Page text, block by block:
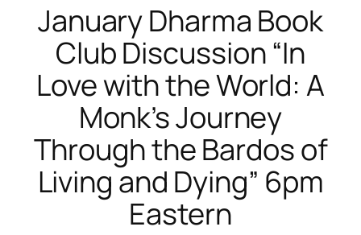
January Dharma Book
Club Discussion “In
Love with the World: A
Monk’s Journey
Through the Bardos of
Living and Dying” 6pm
Eastern